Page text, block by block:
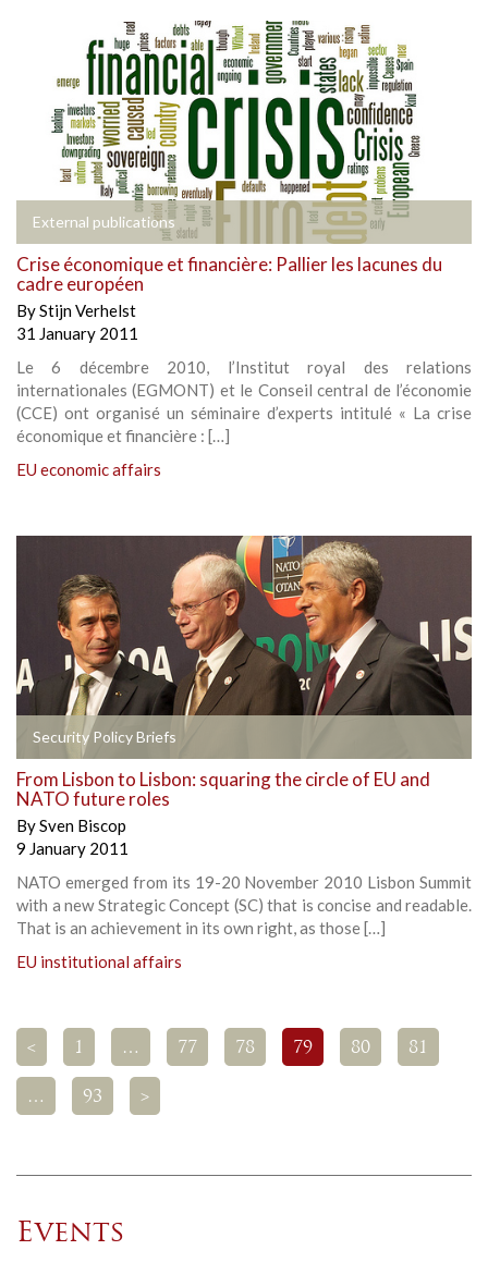
External publications
Crise économique et financière: Pallier les lacunes du
cadre européen
ByStijn Verhelst
31 January 2011
Le 6 décembre 2010, l’Institut royal des relations
internationales (EGMONT) et le Conseil central de l’économie
(CCE) ont organisé un séminaire d’experts intitulé « La crise
économique et financière : […]
EU economic affairs
Security Policy Briefs
From Lisbon to Lisbon: squaring the circle of EU and
NATO future roles
BySven Biscop
9 January 2011
NATO emerged from its 19-20 November 2010 Lisbon Summit
with a new Strategic Concept (SC) that is concise and readable.
That is an achievement in its own right, as those […]
EU institutional affairs
< 1 … 77 78 79 80 81
… 93 >
Events